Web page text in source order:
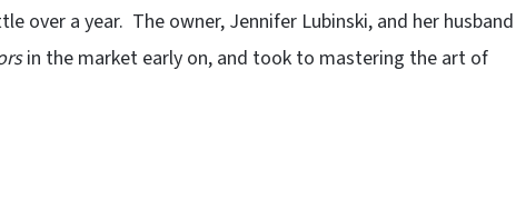
over a year. The owner, Jennifer Lubinski, and her husband
in the market early on, and took to mastering the art of